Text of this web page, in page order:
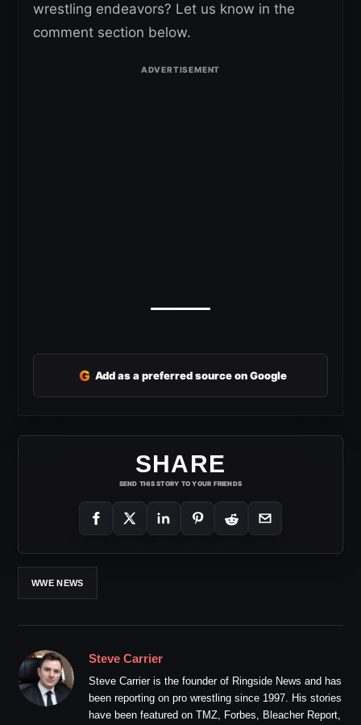
wrestling endeavors? Let us know in the
comment section below.
G Add as a preferred source on Google
SHARE
SEND THIS STORY TO YOUR FRIENDS
WWE NEWS
Steve Carrier
Steve Carrier is the founder of Ringside News and has
been reporting on pro wrestling since 1997. His stories
have been featured on TMZ, Forbes, Bleacher Report,